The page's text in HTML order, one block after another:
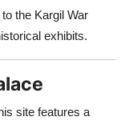
the Kargil War
exhibits.
site features a